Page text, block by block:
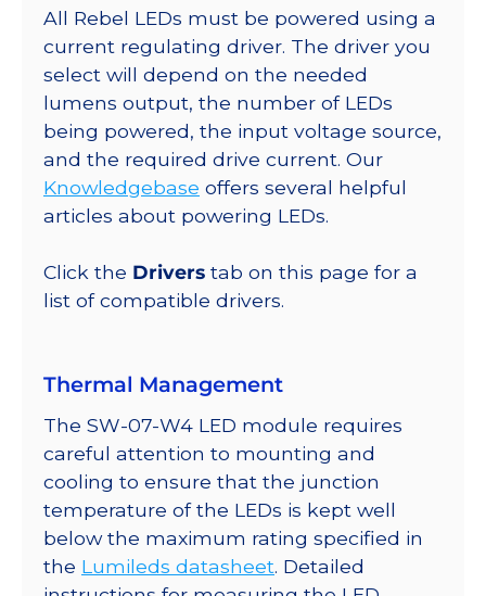
on
SABER
2
40mm
7-
Up
Round
Base,
lm
@
All Rebel LEDs must be powered using a
current regulating driver. The driver you
select will depend on the needed
lumens output, the number of LEDs
being powered, the input voltage source,
and the required drive current. Our
Knowledgebase offers several helpful
articles about powering LEDs.
Click the Drivers tab on this page for a
list of compatible drivers.
Thermal Management
The SW-07-W4 LED module requires
careful attention to mounting and
cooling to ensure that the junction
temperature of the LEDs is kept well
below the maximum rating specified in
the Lumileds datasheet. Detailed